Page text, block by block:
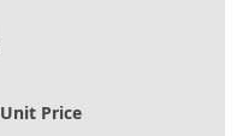
Unit Price